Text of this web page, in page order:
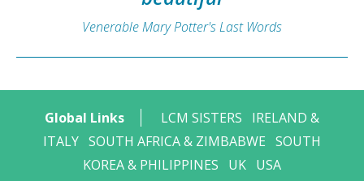
Venerable Mary Potter's Last Words
Global Links LCM SISTERS
IRELAND &
ITALY SOUTH AFRICA & ZIMBABWE SOUTH
KOREA & PHILIPPINES
UK USA